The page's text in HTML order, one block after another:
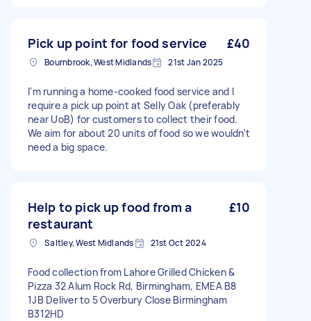
Pick up point for food service £40
Bournbrook, West Midlands 21st Jan 2025
I'm running a home-cooked food service and I
require a pick up point at Selly Oak (preferably
near UoB) for customers to collect their food.
We aim for about 20 units of food so we wouldn't
need a big space.
Help to pick up food from a
restaurant
£10
Saltley, West Midlands 21st Oct 2024
Food collection from Lahore Grilled Chicken &
Pizza 32 Alum Rock Rd, Birmingham, EMEA B8
1JB Deliver to 5 Overbury Close Birmingham
B312HD